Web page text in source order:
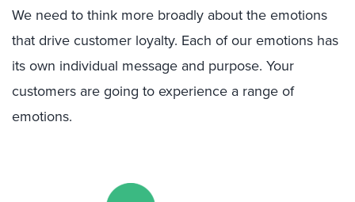
We need to think more broadly about the emotions
that drive customer loyalty. Each of our emotions has
its own individual message and purpose. Your
customers are going to experience a range of
emotions.